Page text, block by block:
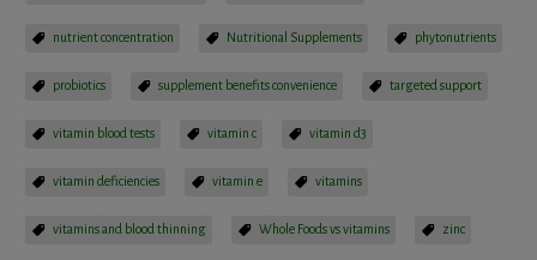
nutrient concentration Nutritional Supplements phytonutrients
probiotics supplement benefits convenience targeted support
vitamin blood tests vitamin c vitamin d3
vitamin deficiencies vitamin e vitamins
vitamins and blood thinning Whole Foods vs vitamins zinc